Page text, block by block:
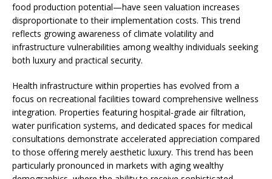
food production potential—have seen valuation increases
disproportionate to their implementation costs. This trend
reflects growing awareness of climate volatility and
infrastructure vulnerabilities among wealthy individuals seeking
both luxury and practical security.
Health infrastructure within properties has evolved from a
focus on recreational facilities toward comprehensive wellness
integration. Properties featuring hospital-grade air filtration,
water purification systems, and dedicated spaces for medical
consultations demonstrate accelerated appreciation compared
to those offering merely aesthetic luxury. This trend has been
particularly pronounced in markets with aging wealthy